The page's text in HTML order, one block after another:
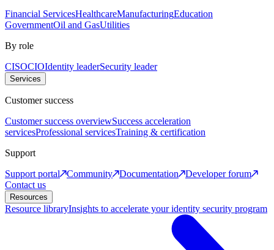
Financial ServicesHealthcareManufacturingEducation
GovernmentOil and GasUtilities
By role
CISOCIOIdentity leaderSecurity leader
Services
Customer success
Customer success overviewSuccess acceleration
servicesProfessional servicesTraining & certification
Support
Support portal
Community Documentation
Developer forum
Contact us
Resources
Resource libraryInsights to accelerate your identity security program